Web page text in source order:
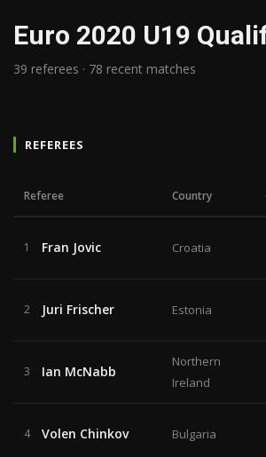
Euro 2020 U19
39 referees · 78 recent matches
REFEREES
Referee Country
1 Fran Jovic Croatia
2 Juri Frischer Estonia
3 Ian McNabb
Northern
Ireland
4 Volen Chinkov Bulgaria